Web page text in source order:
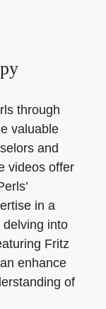
through
valuable
and
videos offer
in a
delving into
Fritz
enhance
of